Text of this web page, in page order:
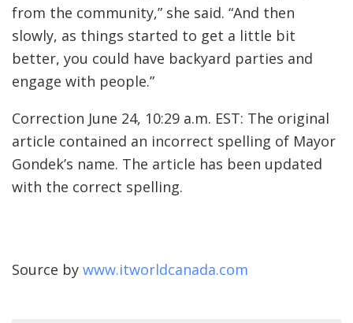
from the community,” she said. “And then
slowly, as things started to get a little bit
better, you could have backyard parties and
engage with people.”
Correction June 24, 10:29 a.m. EST: The original
article contained an incorrect spelling of Mayor
Gondek’s name. The article has been updated
with the correct spelling.
Source by www.itworldcanada.com